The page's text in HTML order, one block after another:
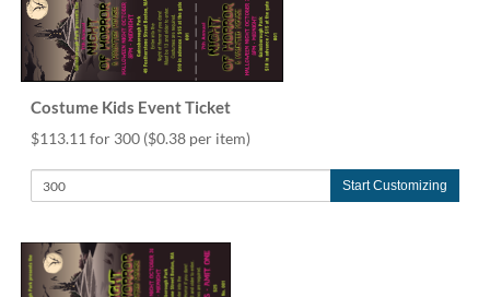
they
require
help
cannot
proceed,
contact
customer
support
Costume Kids Event Ticket
$113.11 for 300 ($0.38 per item)
Start Customizing